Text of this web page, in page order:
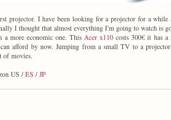
projector. I have been looking for a projector for a while
I thought that almost everything I'm going to watch is
a more economic one. ThisAcer x110 costs 300€ it has
afford by now. Jumping from a small TV to a
of movies.
US / ES / JP